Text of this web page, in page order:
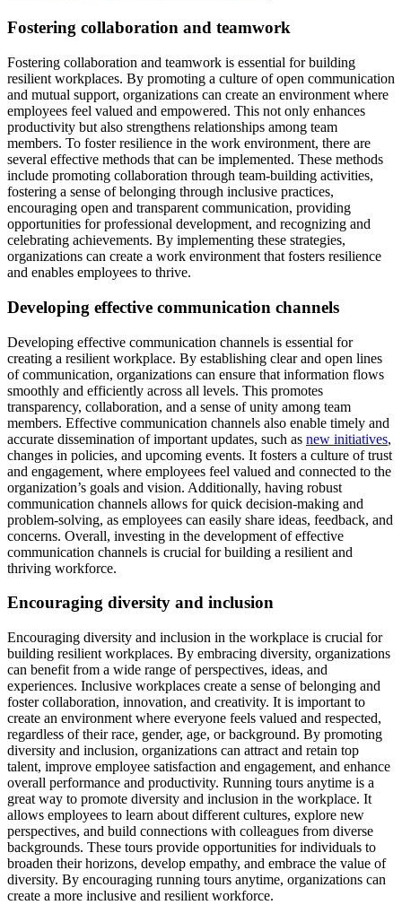
Fostering collaboration and teamwork
Fostering collaboration and teamwork is essential for building
resilient workplaces. By promoting a culture of open communication
and mutual support, organizations can create an environment where
employees feel valued and empowered. This not only enhances
productivity but also strengthens relationships among team
members. To foster resilience in the work environment, there are
several effective methods that can be implemented. These methods
include promoting collaboration through team-building activities,
fostering a sense of belonging through inclusive practices,
encouraging open and transparent communication, providing
opportunities for professional development, and recognizing and
celebrating achievements. By implementing these strategies,
organizations can create a work environment that fosters resilience
and enables employees to thrive.
Developing effective communication channels
Developing effective communication channels is essential for
creating a resilient workplace. By establishing clear and open lines
of communication, organizations can ensure that information flows
smoothly and efficiently across all levels. This promotes
transparency, collaboration, and a sense of unity among team
members. Effective communication channels also enable timely and
accurate dissemination of important updates, such as new initiatives,
changes in policies, and upcoming events. It fosters a culture of trust
and engagement, where employees feel valued and connected to the
organization’s goals and vision. Additionally, having robust
communication channels allows for quick decision-making and
problem-solving, as employees can easily share ideas, feedback, and
concerns. Overall, investing in the development of effective
communication channels is crucial for building a resilient and
thriving workforce.
Encouraging diversity and inclusion
Encouraging diversity and inclusion in the workplace is crucial for
building resilient workplaces. By embracing diversity, organizations
can benefit from a wide range of perspectives, ideas, and
experiences. Inclusive workplaces create a sense of belonging and
foster collaboration, innovation, and creativity. It is important to
create an environment where everyone feels valued and respected,
regardless of their race, gender, age, or background. By promoting
diversity and inclusion, organizations can attract and retain top
talent, improve employee satisfaction and engagement, and enhance
overall performance and productivity. Running tours anytime is a
great way to promote diversity and inclusion in the workplace. It
allows employees to learn about different cultures, explore new
perspectives, and build connections with colleagues from diverse
backgrounds. These tours provide opportunities for individuals to
broaden their horizons, develop empathy, and embrace the value of
diversity. By encouraging running tours anytime, organizations can
create a more inclusive and resilient workforce.